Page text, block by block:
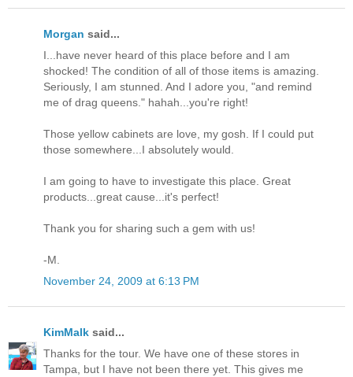
Morgan said...
I...have never heard of this place before and I am
shocked! The condition of all of those items is amazing.
Seriously, I am stunned. And I adore you, "and remind
me of drag queens." hahah...you're right!
Those yellow cabinets are love, my gosh. If I could put
those somewhere...I absolutely would.
I am going to have to investigate this place. Great
products...great cause...it's perfect!
Thank you for sharing such a gem with us!
-M.
November 24, 2009 at 6:13 PM
KimMalk said...
Thanks for the tour. We have one of these stores in
Tampa, but I have not been there yet. This gives me